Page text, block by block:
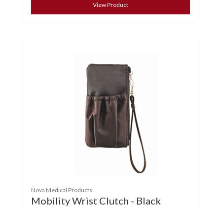
View Product
Nova Medical Products
Mobility Wrist Clutch - Black